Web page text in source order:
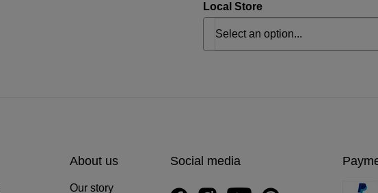
Local Store
About us
Our story
Social media